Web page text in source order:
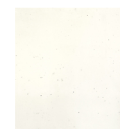
datenschutz